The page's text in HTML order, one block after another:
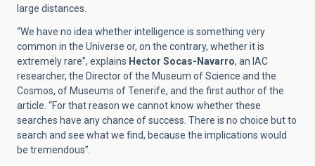
large distances.
“We have no idea whether intelligence is something very
common in the Universe or, on the contrary, whether it is
extremely rare”, explains Hector Socas-Navarro, an IAC
researcher, the Director of the Museum of Science and the
Cosmos, of Museums of Tenerife, and the first author of the
article. “For that reason we cannot know whether these
searches have any chance of success. There is no choice but to
search and see what we find, because the implications would
be tremendous”.